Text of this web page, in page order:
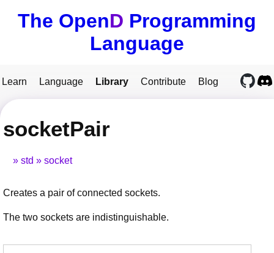
The OpenD Programming
Language
Learn Language Library Contribute Blog
socketPair
std socket
Creates a pair of connected sockets.
The two sockets are indistinguishable.